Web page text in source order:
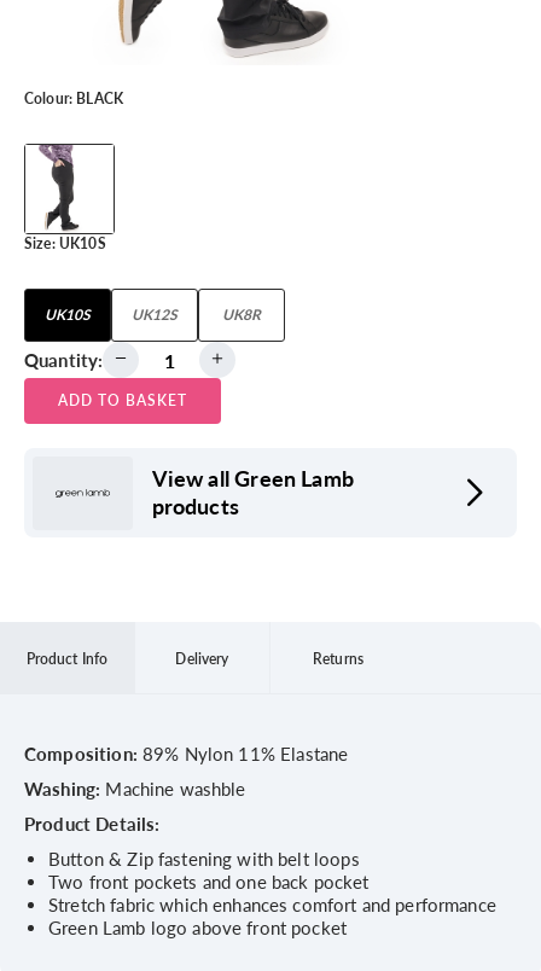
Colour: BLACK
Size: UK10S
UK10S UK12S UK8R
Quantity:
ADD TO BASKET
View all Green Lamb
products
Product Info Delivery Returns
Composition: 89% Nylon 11% Elastane
Washing: Machine washble
Product Details:
Button & Zip fastening with belt loops
Two front pockets and one back pocket
Stretch fabric which enhances comfort and performance
Green Lamb logo above front pocket